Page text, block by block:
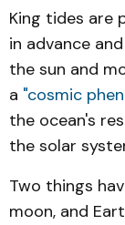
King tides are
in advance
the sun and
a "cosmic
the ocean's
the solar
Two things
moon, and